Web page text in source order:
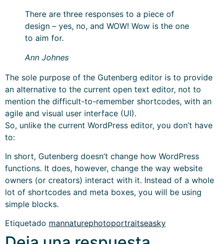
There are three responses to a piece of
design – yes, no, and WOW! Wow is the one
to aim for.
Ann Johnes
The sole purpose of the Gutenberg editor is to provide
an alternative to the current open text editor, not to
mention the difficult-to-remember shortcodes, with an
agile and visual user interface (UI).
So, unlike the current WordPress editor, you don’t have
to:
In short, Gutenberg doesn’t change how WordPress
functions. It does, however, change the way website
owners (or creators) interact with it. Instead of a whole
lot of shortcodes and meta boxes, you will be using
simple blocks.
Etiquetado mannaturephotoportraitseasky